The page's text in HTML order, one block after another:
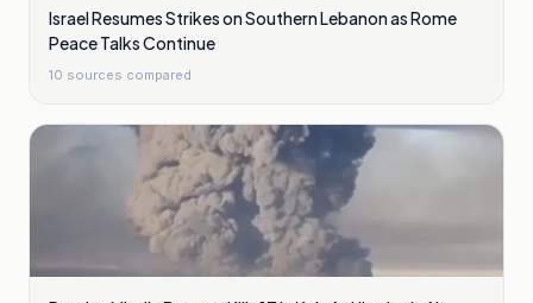
Israel Resumes Strikes on Southern Lebanon as Rome
Peace Talks Continue
10 sources compared